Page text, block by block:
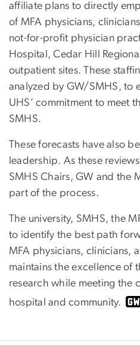
affiliate plans to directly
of MFA physicians,
not-for-profit physician
Hospital, Cedar Hill
outpatient sites. These
analyzed by GW/SMHS, to
UHS’ commitment to meet
SMHS.
These forecasts have also
leadership. As these
SMHS Chairs, GW and the
part of the process.
The university, SMHS, the
to identify the best path
MFA physicians, clinicians,
maintains the excellence of
research while meeting the
hospital and community.